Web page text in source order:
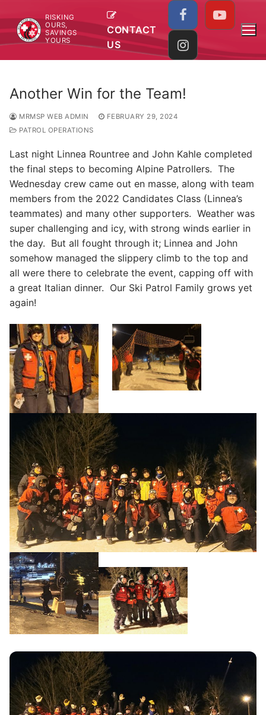
to
content
RISKING
OURS,
SAVINGS
YOURS
CONTACT
US
Another Win for the Team!
MRMSP WEB ADMIN
FEBRUARY 29, 2024
PATROL OPERATIONS
Last night Linnea Rountree and John Kahle completed
the final steps to becoming Alpine Patrollers. The
Wednesday crew came out en masse, along with team
members from the 2022 Candidates Class (Linnea’s
teammates) and many other supporters. Weather was
super challenging and icy, with strong winds earlier in
the day. But all fought through it; Linnea and John
somehow managed the slippery climb to the top and
all were there to celebrate the event, capping off with
a great Italian dinner. Our Ski Patrol Family grows yet
again!